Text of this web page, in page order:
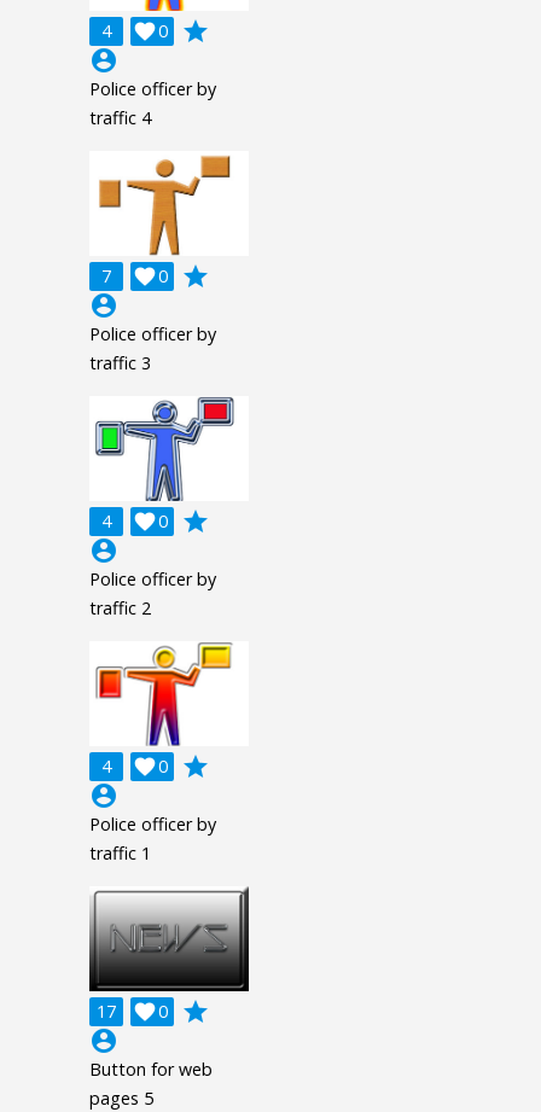
4 0

grade
account_circle
Police officer by
traffic 4
7 0

grade
account_circle
Police officer by
traffic 3
4 0

grade
account_circle
Police officer by
traffic 2
4 0

grade
account_circle
Police officer by
traffic 1
17 0

grade
account_circle
Button for web
pages 5